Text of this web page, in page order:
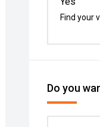
Find your
Do you